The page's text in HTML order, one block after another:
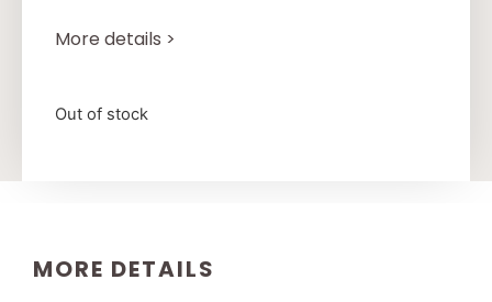
More details >
Out of stock
MORE DETAILS